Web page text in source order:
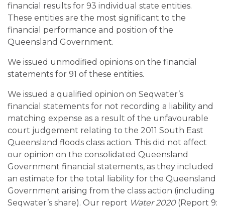
financial results for 93 individual state entities.
These entities are the most significant to the
financial performance and position of the
Queensland Government.
We issued unmodified opinions on the financial
statements for 91 of these entities.
We issued a qualified opinion on Seqwater’s
financial statements for not recording a liability and
matching expense as a result of the unfavourable
court judgement relating to the 2011 South East
Queensland floods class action. This did not affect
our opinion on the consolidated Queensland
Government financial statements, as they included
an estimate for the total liability for the Queensland
Government arising from the class action (including
Seqwater’s share). Our report Water 2020(Report 9: